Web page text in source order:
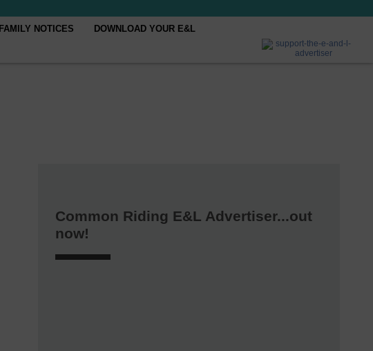
FAMILY NOTICES DOWNLOAD YOUR E&L
Common Riding E&L Advertiser...out
now!